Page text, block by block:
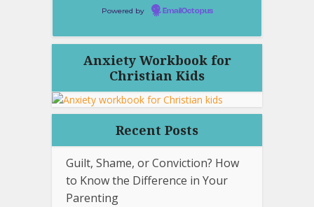
Powered by EmailOctopus
Anxiety Workbook for
Christian Kids
Recent Posts
Guilt, Shame, or Conviction? How
to Know the Difference in Your
Parenting